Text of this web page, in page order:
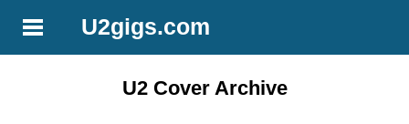
U2gigs.com
U2 Cover Archive